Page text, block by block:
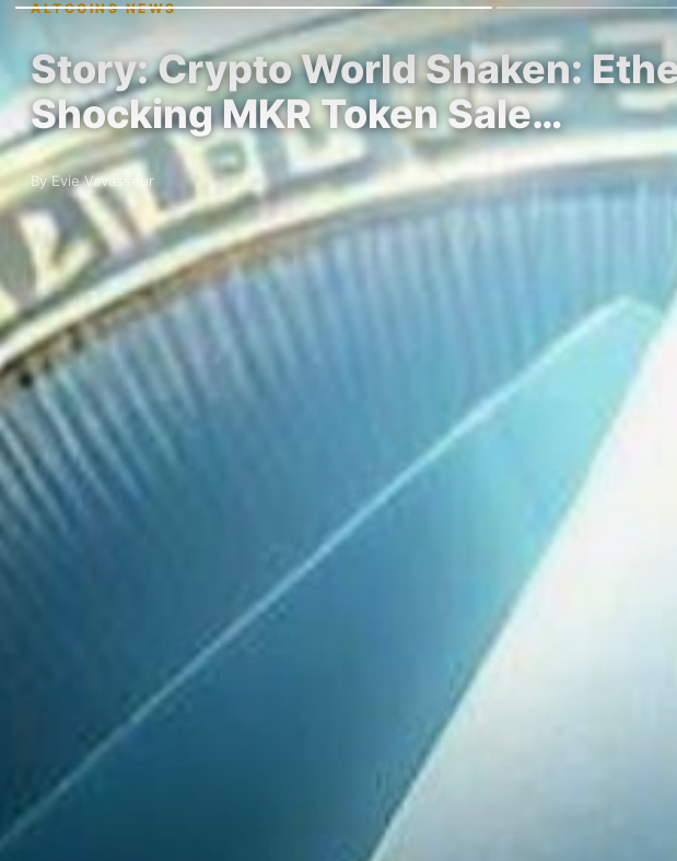
ALTCOINS NEWS
Story: Crypto World Shaken:
Shocking MKR Token Sale…
By Evie Vavasseur